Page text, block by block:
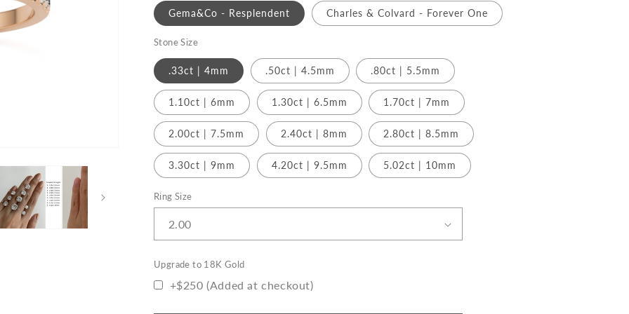
n
Gold
GoldGema&Co - Resplendent Charles & Colvard - Forever One
Stone Size
.33ct | 4mm .50ct | 4.5mm .80ct | 5.5mm
1.10ct | 6mm 1.30ct | 6.5mm 1.70ct | 7mm
2.00ct | 7.5mm 2.40ct | 8mm 2.80ct | 8.5mm
3.30ct | 9mm 4.20ct | 9.5mm 5.02ct | 10mm
Ring Size
Upgrade to 18K Gold
+$250 (Added at checkout)